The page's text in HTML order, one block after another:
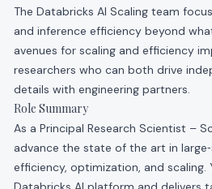
The Databricks AI Scaling team
and inference efficiency beyond
avenues for scaling and efficiency
researchers who can both drive
details with engineering partners.
Role Summary
As a Principal Research Scientist –
advance the state of the art in
efficiency, optimization, and